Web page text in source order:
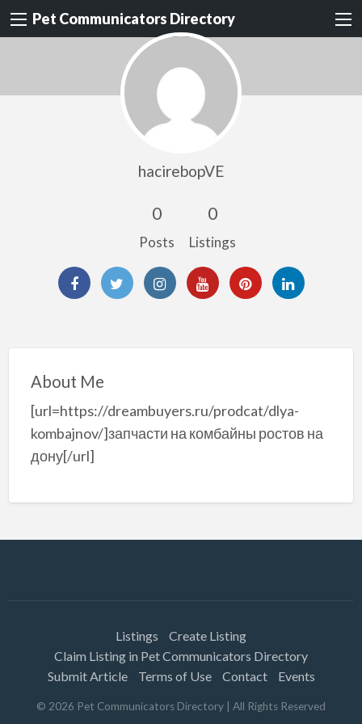
Pet Communicators Directory
hacirebopVE
0
Posts
0
Listings
About Me
[url=https://dreambuyers.ru/prodcat/dlya-
kombajnov/]запчасти на комбайны ростов на
дону[/url]
Listings
Create Listing
Claim Listing in Pet Communicators Directory
Submit Article
Terms of Use Contact Events
© 2026 Pet Communicators Directory | All Rights Reserved